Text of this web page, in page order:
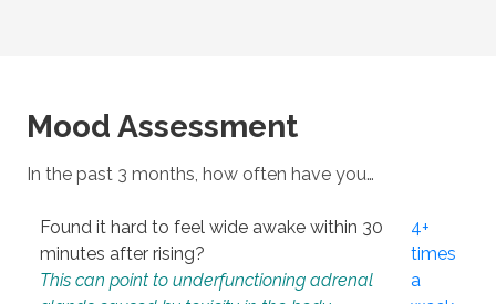
Mood Assessment
In the past 3 months, how often have you…
Found it hard to feel wide awake within 30
minutes after rising?
This can point to underfunctioning adrenal
4+
times
a